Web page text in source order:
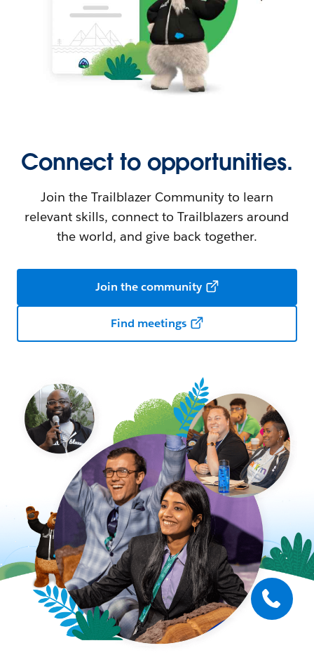
Connect to opportunities.
Join the Trailblazer Community to learn
relevant skills, connect to Trailblazers around
the world, and give back together.
Join the community
Find meetings